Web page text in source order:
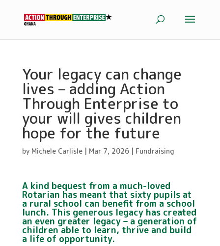
Your legacy can change
lives – adding Action
Through Enterprise to
your will gives children
hope for the future
by Michele Carlisle| Mar 7, 2026| Fundraising
A kind bequest from a much-loved
Rotarian has meant that sixty pupils at
a rural school can benefit from a school
lunch. This generous legacy has created
an even greater legacy – a generation of
children able to learn, thrive and build
a life of opportunity.